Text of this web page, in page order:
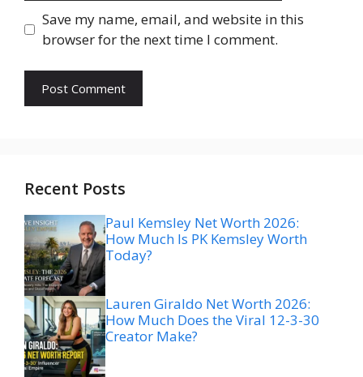
Save my name, email, and website in this
browser for the next time I comment.
Recent Posts
Paul Kemsley Net Worth 2026:
How Much Is PK Kemsley Worth
Today?
Lauren Giraldo Net Worth 2026:
How Much Does the Viral 12-3-30
Creator Make?